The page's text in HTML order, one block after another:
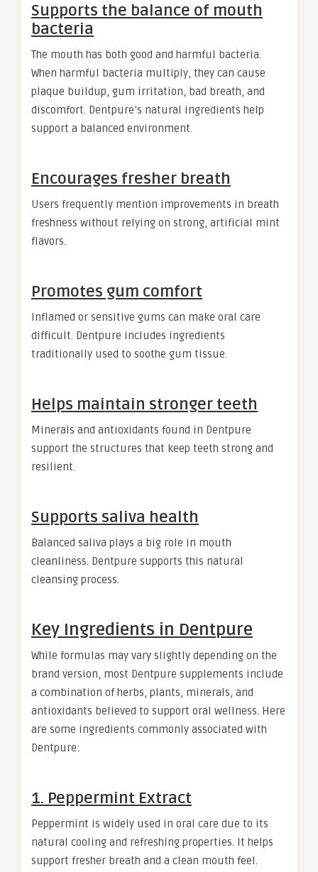
Supports the balance of mouth
bacteria
The mouth has both good and harmful bacteria.
When harmful bacteria multiply, they can cause
plaque buildup, gum irritation, bad breath, and
discomfort. Dentpure’s natural ingredients help
support a balanced environment.
Encourages fresher breath
Users frequently mention improvements in breath
freshness without relying on strong, artificial mint
flavors.
Promotes gum comfort
Inflamed or sensitive gums can make oral care
difficult. Dentpure includes ingredients
traditionally used to soothe gum tissue.
Helps maintain stronger teeth
Minerals and antioxidants found in Dentpure
support the structures that keep teeth strong and
resilient.
Supports saliva health
Balanced saliva plays a big role in mouth
cleanliness. Dentpure supports this natural
cleansing process.
Key Ingredients in Dentpure
While formulas may vary slightly depending on the
brand version, most Dentpure supplements include
a combination of herbs, plants, minerals, and
antioxidants believed to support oral wellness. Here
are some ingredients commonly associated with
Dentpure:
1. Peppermint Extract
Peppermint is widely used in oral care due to its
natural cooling and refreshing properties. It helps
support fresher breath and a clean mouth feel.